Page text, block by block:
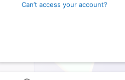
Can’t access your account?